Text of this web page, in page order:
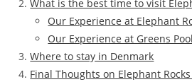
What is the best time to visit
Our Experience at Elephant
Our Experience at Greens
Where to stay in Denmark
Final Thoughts on Elephant